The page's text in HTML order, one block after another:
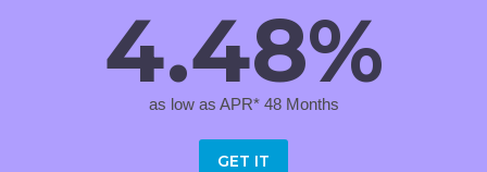
4.48%
as low as APR* 48 Months
GET IT